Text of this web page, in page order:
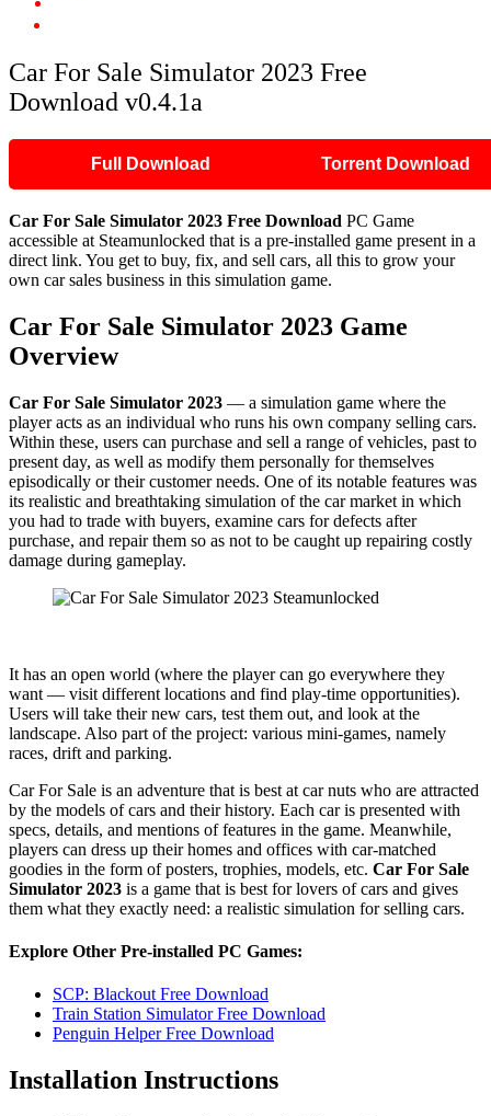
Car For Sale Simulator 2023 Free
Download v0.4.1a
Full Download Torrent Download
Car For Sale Simulator 2023 Free Download PC Game
accessible at Steamunlocked that is a pre-installed game present in a
direct link. You get to buy, fix, and sell cars, all this to grow your
own car sales business in this simulation game.
Car For Sale Simulator 2023 Game
Overview
Car For Sale Simulator 2023 — a simulation game where the
player acts as an individual who runs his own company selling cars.
Within these, users can purchase and sell a range of vehicles, past to
present day, as well as modify them personally for themselves
episodically or their customer needs. One of its notable features was
its realistic and breathtaking simulation of the car market in which
you had to trade with buyers, examine cars for defects after
purchase, and repair them so as not to be caught up repairing costly
damage during gameplay.
It has an open world (where the player can go everywhere they
want — visit different locations and find play-time opportunities).
Users will take their new cars, test them out, and look at the
landscape. Also part of the project: various mini-games, namely
races, drift and parking.
Car For Sale is an adventure that is best at car nuts who are attracted
by the models of cars and their history. Each car is presented with
specs, details, and mentions of features in the game. Meanwhile,
players can dress up their homes and offices with car-matched
goodies in the form of posters, trophies, models, etc. Car For Sale
Simulator 2023 is a game that is best for lovers of cars and gives
them what they exactly need: a realistic simulation for selling cars.
Explore Other Pre-installed PC Games:
SCP: Blackout Free Download
Train Station Simulator Free Download
Penguin Helper Free Download
Installation Instructions